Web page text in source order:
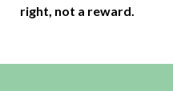
right, not a reward.